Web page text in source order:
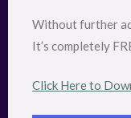
Without further
It’s completely
Click Here to